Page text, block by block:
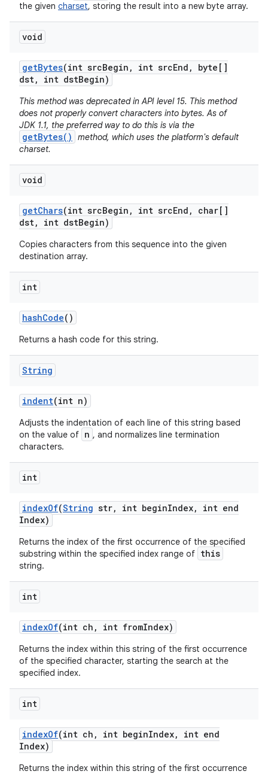
the given charset, storing the result into a new byte array.
void
getBytes(int srcBegin , int srcEnd ,
byte[]
dst, int dstBegin)
This method was deprecated in API level 15. This method
does not properly convert characters into bytes. As of
JDK 1.1, the preferred way to do this is via the
getBytes()
method, which uses the platform's default
charset.
void
getChars(int srcBegin , int srcEnd ,
char[]
dst, int dstBegin)
Copies characters from this sequence into the given
destination array.
int
hashCode()
Returns a hash code for this string.
String
indent(int n)
Adjusts the indentation of each line of this string based
on the value of n , and normalizes line termination
characters.
int
indexOf(String str, int beginIndex,
int end
Index)
Returns the index of the first occurrence of the specified
substring within the specified index range of this
string.
int
indexOf(int ch , int fromIndex)
Returns the index within this string of the first occurrence
of the specified character, starting the search at the
specified index.
int
indexOf(int ch , int beginIndex,
int end
Index)
Returns the index within this string of the first occurrence